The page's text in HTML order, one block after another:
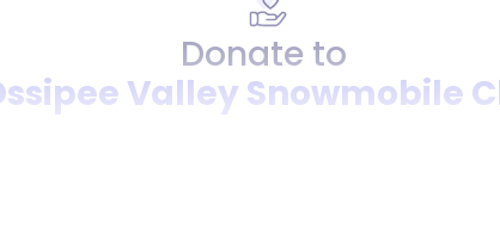
Donate to
Valley Snowmobile